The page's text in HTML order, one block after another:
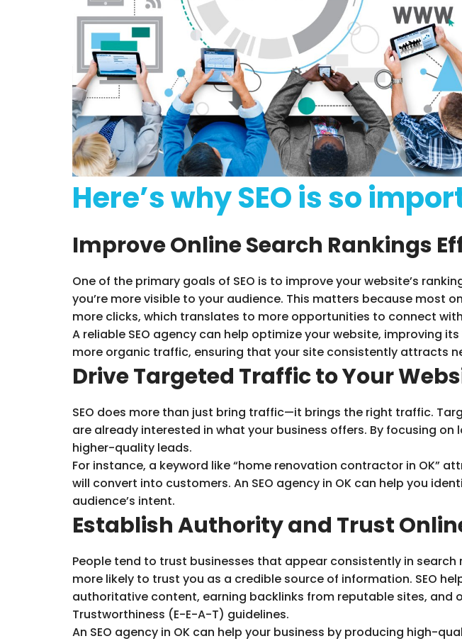
Here’s why SEO is so
Improve Online Search Rankings
One of the primary goals of SEO is to improve your website’s
you’re more visible to your audience. This matters because most
more clicks, which translates to more opportunities to connect
A reliable SEO agency can help optimize your website, improving
more organic traffic, ensuring that your site consistently attracts
Drive Targeted Traffic to Your
SEO does more than just bring traffic—it brings the right traffic.
are already interested in what your business offers. By focusing
higher-quality leads.
For instance, a keyword like “home renovation contractor in OK”
will convert into customers. An SEO agency in OK can help you
audience’s intent.
Establish Authority and Trust
People tend to trust businesses that appear consistently in
more likely to trust you as a credible source of information. SEO
authoritative content, earning backlinks from reputable sites, and
Trustworthiness (E-E-A-T) guidelines.
An SEO agency in OK can help your business by producing high-